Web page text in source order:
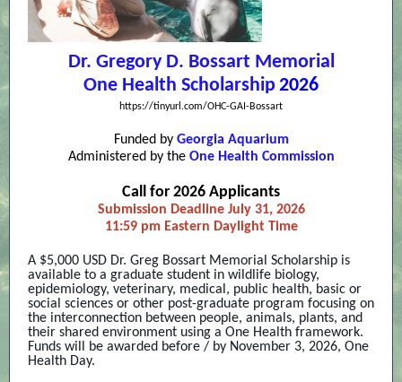
Dr. Gregory D. Bossart Memorial
One Health Scholarship2026
https://tinyurl.com/OHC-GAI-Bossart
Funded by Georgia Aquarium
Administered by theOne Health Commission
Call for 2026 Applicants
Submission Deadline July 31, 2026
11:59 pm Eastern Daylight Time
A $5,000 USD Dr. Greg Bossart Memorial Scholarship is
available to a graduate student in wildlife biology,
epidemiology, veterinary, medical, public health, basic or
social sciences or other post-graduate program focusing on
the interconnection between people, animals, plants, and
their shared environment using a One Health framework.
Funds will be awarded before / by November 3, 2026, One
Health Day.